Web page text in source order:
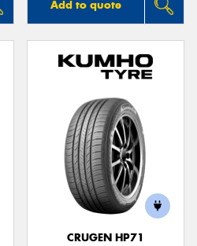
Add to quote
CRUGEN HP71